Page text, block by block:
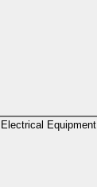
Equipment